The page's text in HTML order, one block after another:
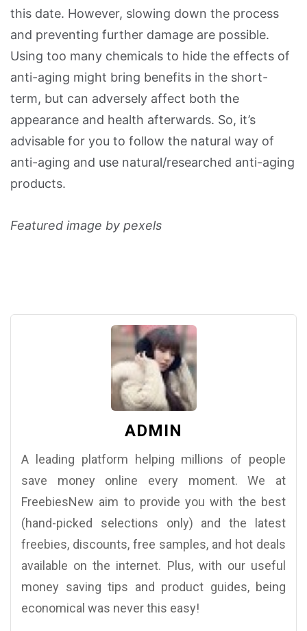
this date. However, slowing down the process
and preventing further damage are possible.
Using too many chemicals to hide the effects of
anti-aging might bring benefits in the short-
term, but can adversely affect both the
appearance and health afterwards. So, it’s
advisable for you to follow the natural way of
anti-aging and use natural/researched anti-aging
products.
Featured image by pexels
ADMIN
A leading platform helping millions of people
save money online every moment. We at
FreebiesNew aim to provide you with the best
(hand-picked selections only) and the latest
freebies, discounts, free samples, and hot deals
available on the internet. Plus, with our useful
money saving tips and product guides, being
economical was never this easy!